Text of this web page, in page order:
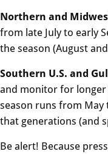
Northern and
from late July to early
the season (August
Southern U.S. and
and monitor for
season runs from May
that generations (and
Be alert! Because